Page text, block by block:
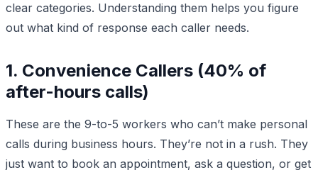
clear categories. Understanding them helps you figure
out what kind of response each caller needs.
1. Convenience Callers (40% of
after-hours calls)
These are the 9-to-5 workers who can’t make personal
calls during business hours. They’re not in a rush. They
just want to book an appointment, ask a question, or get